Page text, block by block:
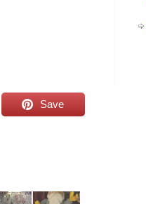
Save